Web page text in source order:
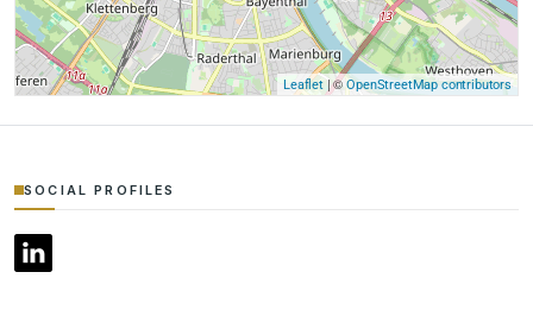
Leaflet| ©OpenStreetMap contributors
SOCIAL PROFILES